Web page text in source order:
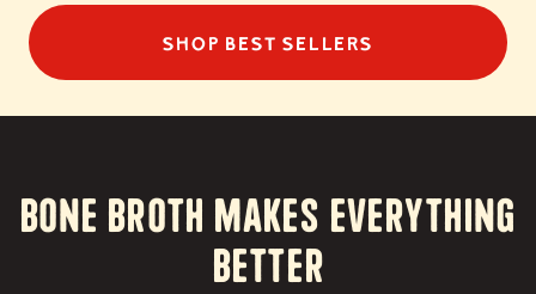
SHOP BEST SELLERS
Bone Broth Makes Everything
Better